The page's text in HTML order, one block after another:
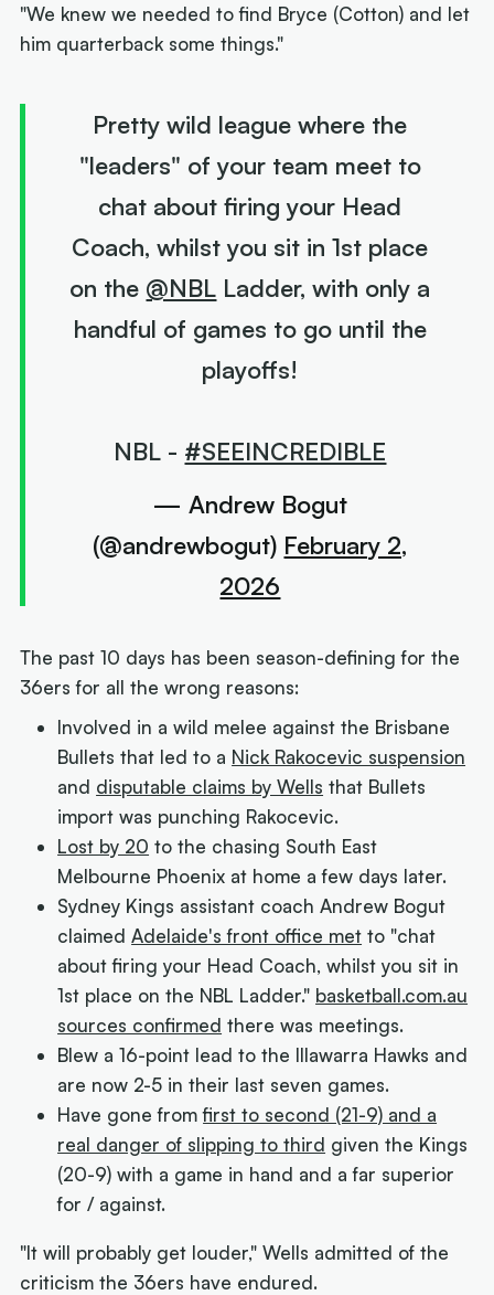
"We knew we needed to find Bryce (Cotton) and let
him quarterback some things."
Pretty wild league where the
"leaders" of your team meet to
chat about firing your Head
Coach, whilst you sit in 1st place
on the @NBL Ladder, with only a
handful of games to go until the
playoffs!
NBL - #SEEINCREDIBLE
— Andrew Bogut
(@andrewbogut) February 2,
2026
The past 10 days has been season-defining for the
36ers for all the wrong reasons:
Involved in a wild melee against the Brisbane
Bullets that led to a Nick Rakocevic suspension
and disputable claims by Wells that Bullets
import was punching Rakocevic.
Lost by 20 to the chasing South East
Melbourne Phoenix at home a few days later.
Sydney Kings assistant coach Andrew Bogut
claimedAdelaide's front office met to "chat
about firing your Head Coach, whilst you sit in
1st place on the NBL Ladder." basketball.com.au
sources confirmed there was meetings.
Blew a 16-point lead to the Illawarra Hawks and
are now 2-5 in their last seven games.
Have gone fromfirst to second (21-9) and a
real danger of slipping to third given the Kings
(20-9) with a game in hand and a far superior
for / against.
"It will probably get louder," Wells admitted of the
criticism the 36ers have endured.